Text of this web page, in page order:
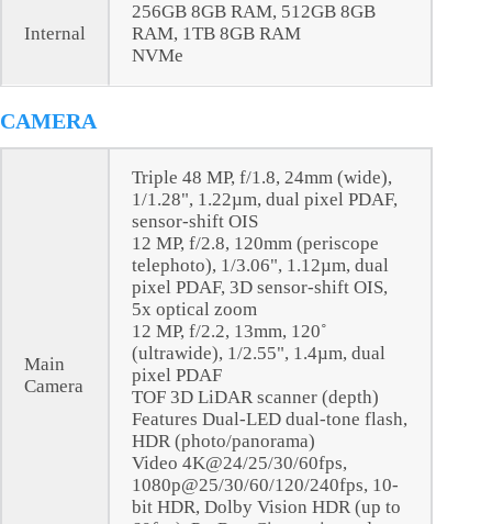
Internal
256GB 8GB RAM, 512GB 8GB
RAM, 1TB 8GB RAM
NVMe
CAMERA
Main
Camera
Triple 48 MP, f/1.8, 24mm (wide),
1/1.28", 1.22µm, dual pixel PDAF,
sensor-shift OIS
12 MP, f/2.8, 120mm (periscope
telephoto), 1/3.06", 1.12µm, dual
pixel PDAF, 3D sensor‑shift OIS,
5x optical zoom
12 MP, f/2.2, 13mm, 120˚
(ultrawide), 1/2.55", 1.4µm, dual
pixel PDAF
TOF 3D LiDAR scanner (depth)
Features Dual-LED dual-tone flash,
HDR (photo/panorama)
Video 4K@24/25/30/60fps,
1080p@25/30/60/120/240fps, 10-
bit HDR, Dolby Vision HDR (up to